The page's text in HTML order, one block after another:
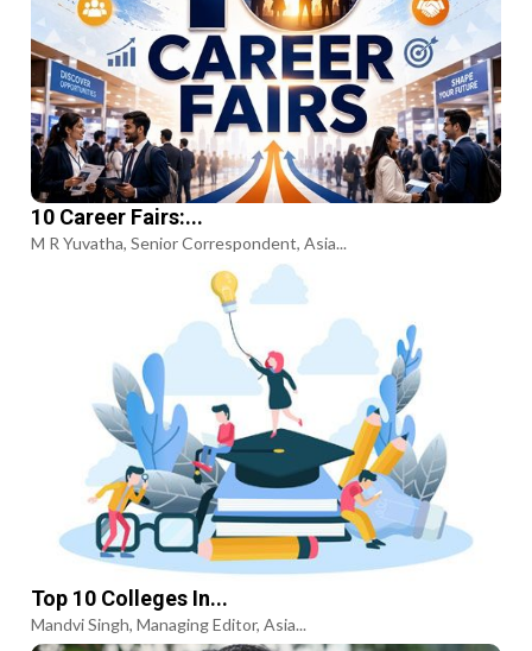
10 Career Fairs:...
M R Yuvatha, Senior Correspondent, Asia...
Top 10 Colleges In...
Mandvi Singh, Managing Editor, Asia...